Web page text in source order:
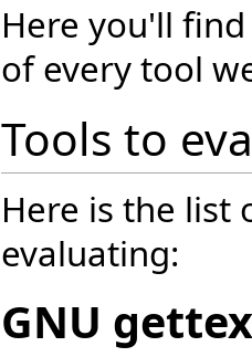
Here you'll
of every tool
Tools to
Here is the list
evaluating:
GNU